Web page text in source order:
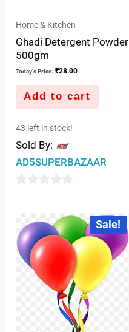
Home & Kitchen
Ghadi Detergent Powder
500gm
Today's Price: ₹28.00
Add to cart
43 left in stock!
Sold By:
AD5SUPERBAZAAR
of
5
Sale!
Original
price
was:
₹7.00.
Current
price
is:
₹5.00.